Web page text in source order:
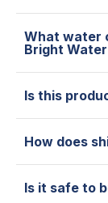
What water
Bright
Is this
How does
Is it safe to